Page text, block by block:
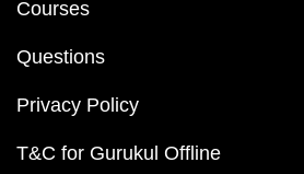
Courses
Questions
Privacy Policy
T&C for Gurukul Offline